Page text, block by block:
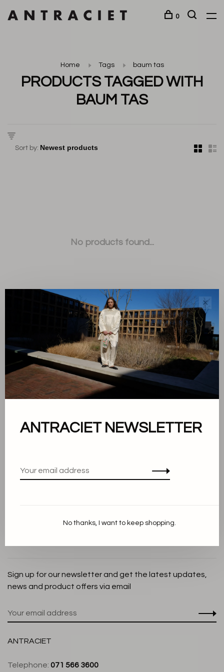
0
Home Tags baum tas
PRODUCTS TAGGED WITH
BAUM TAS
Sort by:
No products found...
Sort by:
Showing 1 - 0 of 0
About us
Cookie Statement
Customer service
Sign up for our newsletter and get the latest updates,
news and product offers via email
ANTRACIET
Telephone: 071 566 3600
✕
ANTRACIET NEWSLETTER
No thanks, I want to keep shopping.